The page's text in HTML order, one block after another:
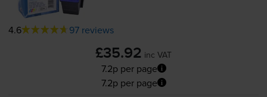
4.6 97 reviews
£35.92 inc VAT
7.2p per page
7.2p per page